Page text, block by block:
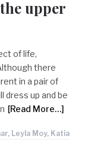
upper
of life,
there
in a pair of
dress up and be
[Read More…]
Leyla Moy, Katia